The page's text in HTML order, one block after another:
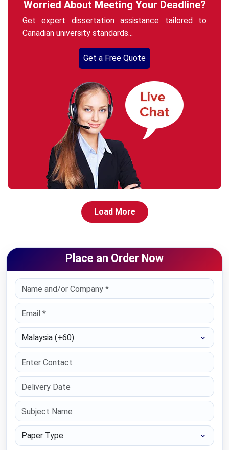
Worried About Meeting Your Deadline?
Get expert dissertation assistance tailored to
Canadian university standards...
Get a Free Quote
Load More
Place an Order Now
Select Country
Paper Type